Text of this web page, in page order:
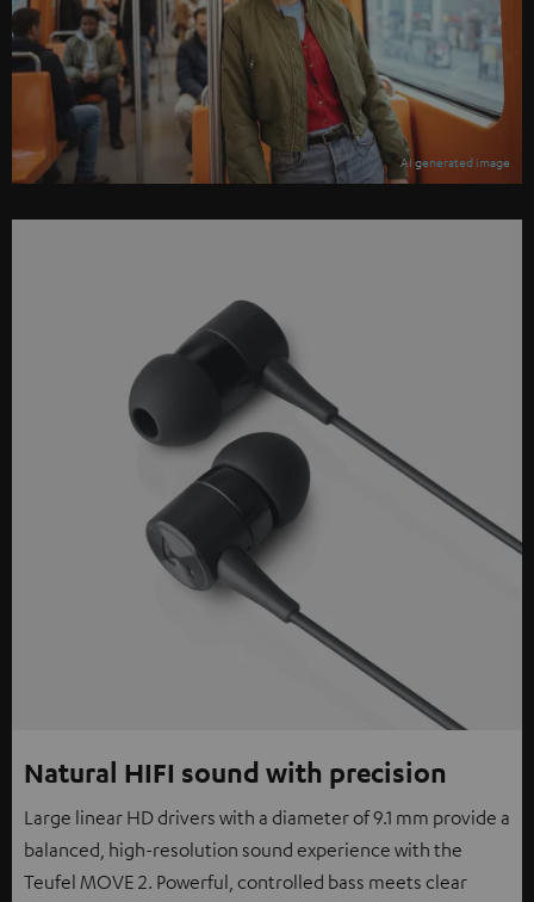
Natural HIFI sound with precision
Large linear HD drivers with a diameter of 9.1 mm provide a
balanced, high-resolution sound experience with the
Teufel MOVE 2. Powerful, controlled bass meets clear